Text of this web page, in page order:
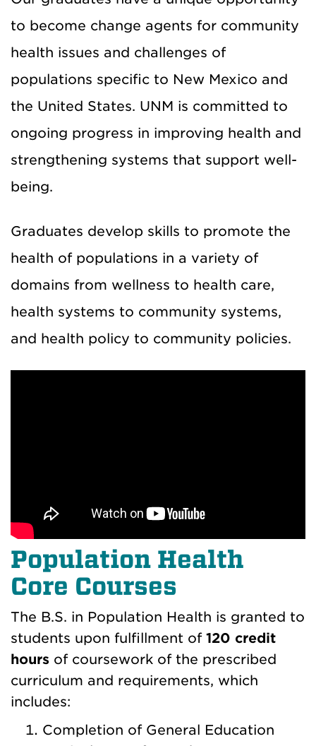
to become change agents for community
health issues and challenges of
populations specific to New Mexico and
the United States. UNM is committed to
ongoing progress in improving health and
strengthening systems that support well-
being.
Graduates develop skills to promote the
health of populations in a variety of
domains from wellness to health care,
health systems to community systems,
and health policy to community policies.
Population Health
Core Courses
The B.S. in Population Health is granted to
students upon fulfillment of 120 credit
hours of coursework of the prescribed
curriculum and requirements, which
includes:
Completion of General Education